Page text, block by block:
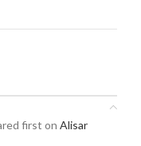
first on Alisar